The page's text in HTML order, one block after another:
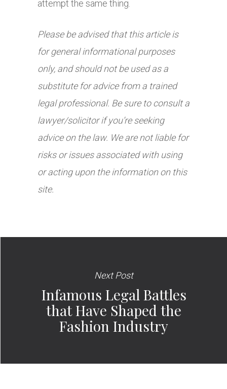
attempt the same thing.
Please be advised that this article is
for general informational purposes
only, and should not be used as a
substitute for advice from a trained
legal professional. Be sure to consult a
lawyer/solicitor if you’re seeking
advice on the law. We are not liable for
risks or issues associated with using
or acting upon the information on this
site.
Next Post
Infamous Legal Battles
that Have Shaped the
Fashion Industry